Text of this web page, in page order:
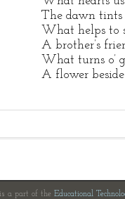
The dawn tints
What helps to
A brother’s
What turns o’
A flower
a part of the Educational